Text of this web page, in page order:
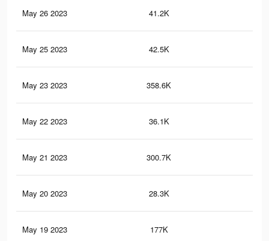
May 26 2023 41.2K
May 25 2023 42.5K
May 23 2023 358.6K
May 22 2023 36.1K
May 21 2023 300.7K
May 20 2023 28.3K
May 19 2023 177K